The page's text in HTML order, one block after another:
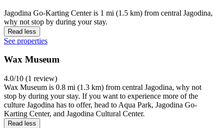
Jagodina Go-Karting Center is 1 mi (1.5 km) from central Jagodina,
why not stop by during your stay.
Read less
See properties
Wax Museum
4.0/10 (1 review)
Wax Museum is 0.8 mi (1.3 km) from central Jagodina, why not
stop by during your stay. If you want to experience more of the
culture Jagodina has to offer, head to Aqua Park, Jagodina Go-
Karting Center, and Jagodina Cultural Center.
Read less